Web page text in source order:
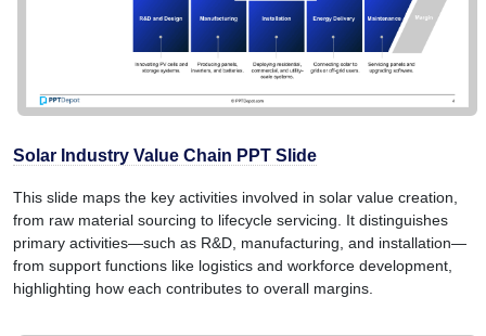
Solar Industry Value Chain PPT Slide
This slide maps the key activities involved in solar value creation,
from raw material sourcing to lifecycle servicing. It distinguishes
primary activities—such as R&D, manufacturing, and installation—
from support functions like logistics and workforce development,
highlighting how each contributes to overall margins.